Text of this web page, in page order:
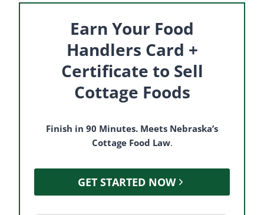
Earn Your Food
Handlers Card +
Certificate to Sell
Cottage Foods
Finish in 90 Minutes. Meets Nebraska’s
Cottage Food Law.
GET STARTED NOW